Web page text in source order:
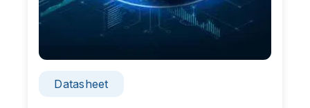
Datasheet